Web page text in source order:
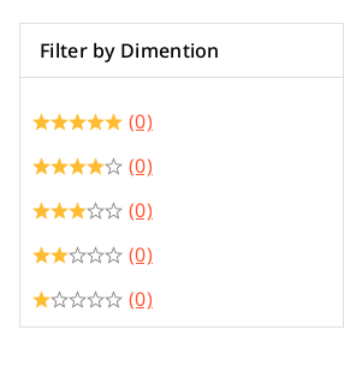
Filter by Dimention
(0)
(0)
(0)
(0)
(0)